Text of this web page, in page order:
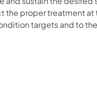
proper treatment at
targets and to